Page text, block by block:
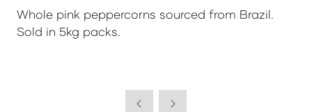
Whole pink peppercorns sourced from Brazil.
Sold in 5kg packs.